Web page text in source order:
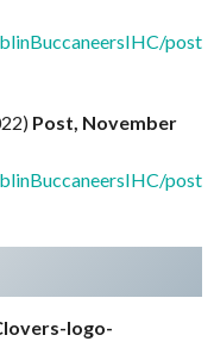
Post, November
logo-